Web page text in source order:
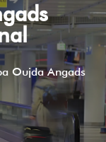
Oujda Angads